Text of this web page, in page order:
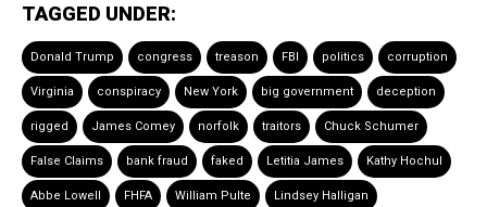
TAGGED UNDER:
Donald Trump congress treason FBI politics corruption
Virginia conspiracy New York big government deception
rigged James Comey norfolk traitors Chuck Schumer
False Claims bank fraud faked Letitia James Kathy Hochul
Abbe Lowell FHFA William Pulte Lindsey Halligan